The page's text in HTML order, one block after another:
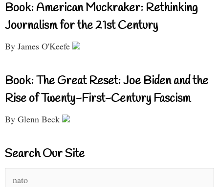
Book: American Muckraker: Rethinking
Journalism for the 21st Century
By James O'Keefe
Book: The Great Reset: Joe Biden and the
Rise of Twenty-First-Century Fascism
By Glenn Beck
Search Our Site